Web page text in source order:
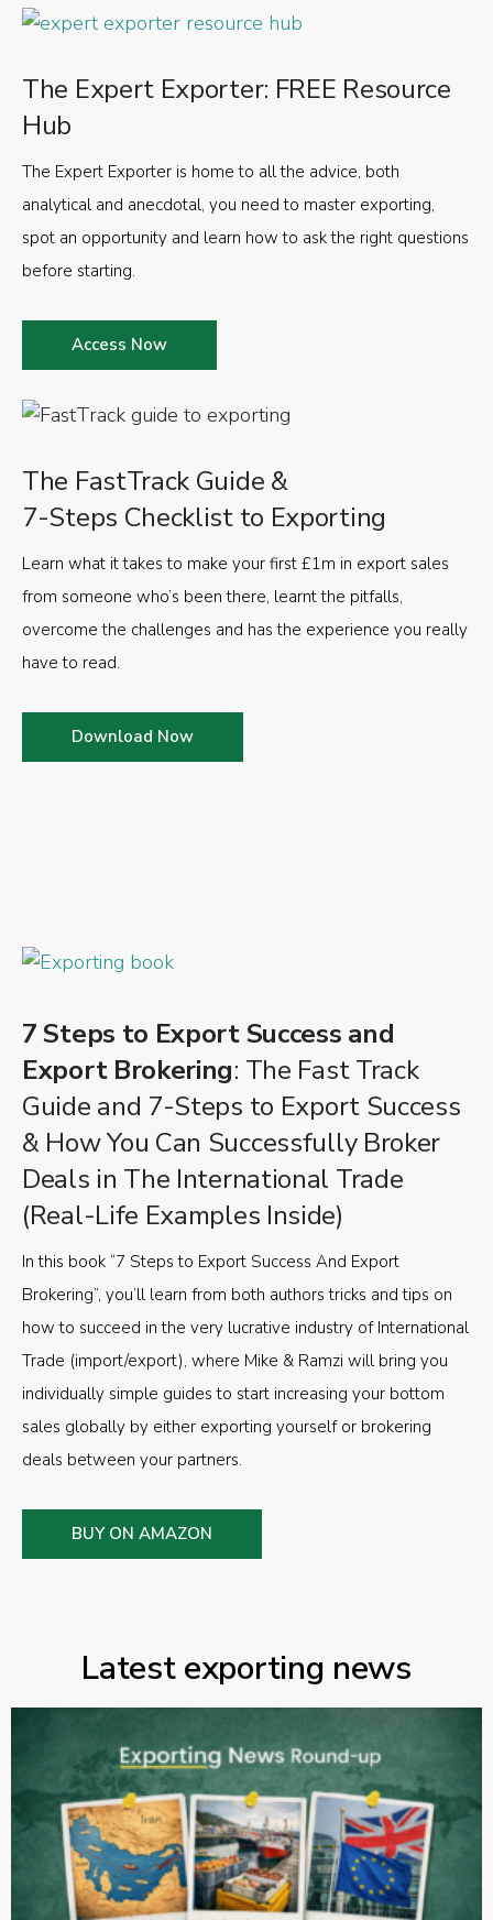
The FastTrack Guide &
7-Steps Checklist to Exporting
Learn what it takes to make your first £1m in export sales
from someone who’s been there, learnt the pitfalls,
overcome the challenges and has the experience you really
have to read.
Download Now
The Expert Exporter: FREE Resource
Hub
The Expert Exporter is home to all the advice, both
analytical and anecdotal, you need to master exporting,
spot an opportunity and learn how to ask the right questions
before starting.
Access Now
7 Steps to Export Success and
Export Brokering: The Fast Track
Guide and 7-Steps to Export Success
& How You Can Successfully Broker
Deals in The International Trade
(Real-Life Examples Inside)
In this book “7 Steps to Export Success And Export
Brokering”, you’ll learn from both authors tricks and tips on
how to succeed in the very lucrative industry of International
Trade (import/export), where Mike & Ramzi will bring you
individually simple guides to start increasing your bottom
sales globally by either exporting yourself or brokering
deals between your partners.
BUY ON AMAZON
Latest exporting news